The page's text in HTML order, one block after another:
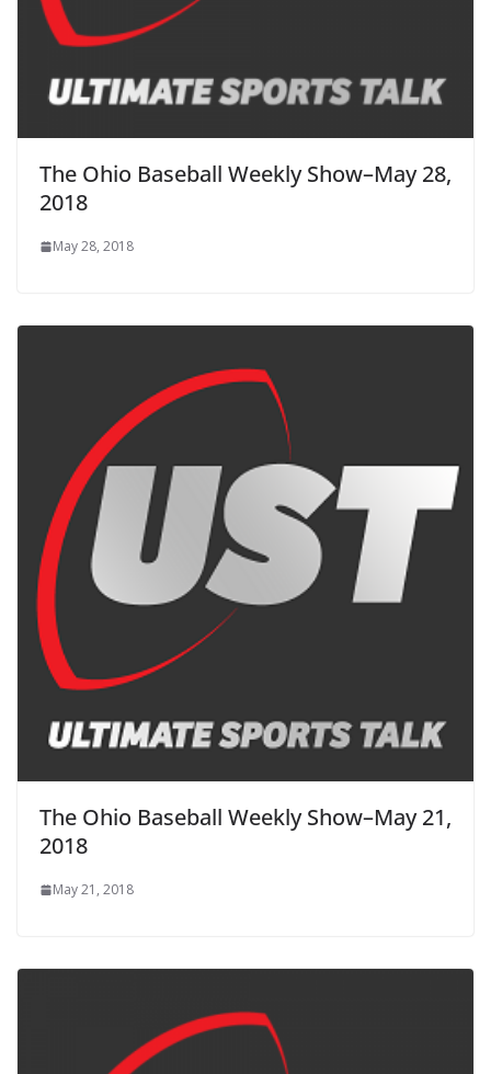
The Ohio Baseball Weekly Show–May 28,
2018
May 28, 2018
The Ohio Baseball Weekly Show–May 21,
2018
May 21, 2018